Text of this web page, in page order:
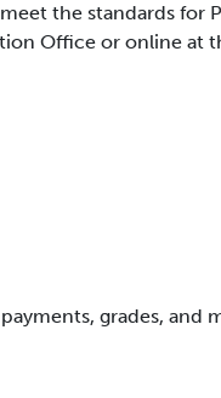
the standards
Office or online at
grades, and